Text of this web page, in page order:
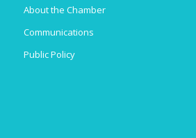
About the Chamber
Communications
Public Policy